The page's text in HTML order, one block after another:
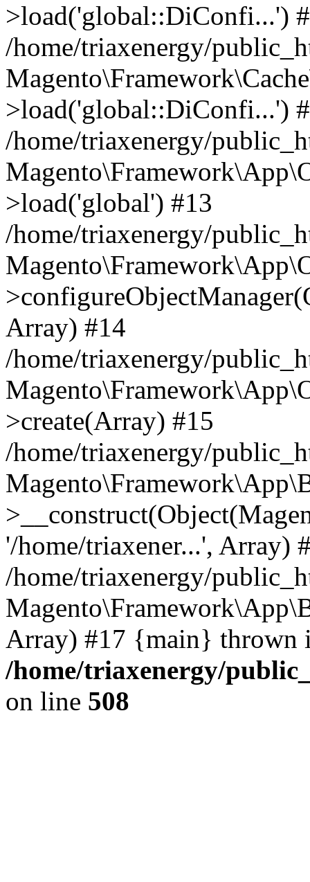
>load('global::DiConfi...')
/home/triaxenergy/
>load('global::DiConfi...')
/home/triaxenergy/
>load('global') #13
/home/triaxenergy/
Array) #14
/home/triaxenergy/
>create(Array) #15
/home/triaxenergy/
'/home/triaxener...', Array)
/home/triaxenergy/
Array) #17 {main} thrown
/home/triaxenergy/
on line 508